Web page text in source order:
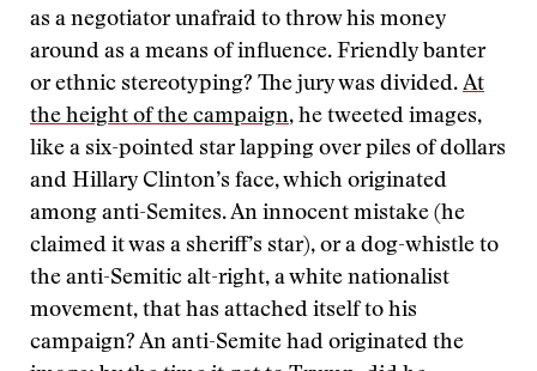
as a negotiator unafraid to throw his money
around as a means of influence. Friendly banter
or ethnic stereotyping? The jury was divided. At
the height of the campaign, he tweeted images,
like a six-pointed star lapping over piles of dollars
and Hillary Clinton’s face, which originated
among anti-Semites. An innocent mistake (he
claimed it was a sheriff’s star), or a dog-whistle to
the anti-Semitic alt-right, a white nationalist
movement, that has attached itself to his
campaign? An anti-Semite had originated the